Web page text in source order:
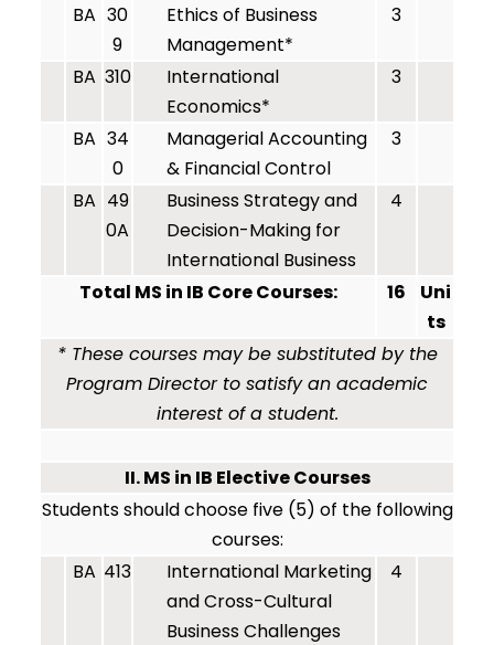
BA 30
9
Ethics of Business
Management*
3
BA 310
International
Economics*
3
BA 34
0
Managerial Accounting
& Financial Control
3
BA 49
0A
Business Strategy and
Decision-Making for
International Business
4
Total MS in IB Core Courses: 16
Uni
ts
* These courses may be substituted by the
Program Director to satisfy an academic
interest of a student.
II. MS in IB Elective Courses
Students should choose five (5) of the following
courses:
BA 413
International Marketing
and Cross-Cultural
Business Challenges
4